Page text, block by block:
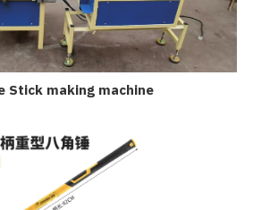
Stick making machine